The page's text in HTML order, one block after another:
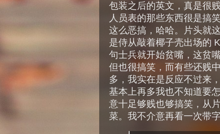
包装之后的英文，真是很
人员表的那些东西很是搞
这么恶搞，哈哈。片头就
是侍从敲着椰子壳出场的
句士兵就开始贫嘴，这贫
但也很搞笑，而有些还贱
多，我实在是反应不过来
基本上再多我也不知道要
意十足够贱也够搞笑，从
菜。我不介意再看一次带